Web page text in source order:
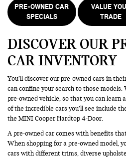
PRE-OWNED CAR
SPECIALS
VALUE
TRADE
DISCOVER OUR
CAR INVENTORY
You’ll discover our pre-owned cars in
can confine your search to those
pre-owned vehicle, so that you can learn
of the incredible cars you’ll see include
the MINI Cooper Hardtop 4-Door.
A pre-owned car comes with benefits
When shopping for a pre-owned model,
cars with different trims, diverse